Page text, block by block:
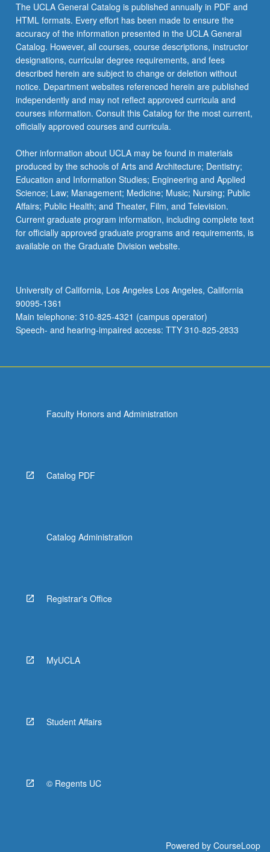
and
operate.
May
be…
For
more
content
click
the
Read
button
below.
The UCLA General Catalog is published annually in PDF and
HTML formats. Every effort has been made to ensure the
accuracy of the information presented in the UCLA General
Catalog. However, all courses, course descriptions, instructor
designations, curricular degree requirements, and fees
described herein are subject to change or deletion without
notice. Department websites referenced herein are published
independently and may not reflect approved curricula and
courses information. Consult this Catalog for the most current,
officially approved courses and curricula.
Other information about UCLA may be found in materials
produced by the schools of Arts and Architecture; Dentistry;
Education and Information Studies; Engineering and Applied
Science; Law; Management; Medicine; Music; Nursing; Public
Affairs; Public Health; and Theater, Film, and Television.
Current graduate program information, including complete text
for officially approved graduate programs and requirements, is
available on the Graduate Division website.
University of California, Los Angeles Los Angeles, California
90095-1361
Main telephone: 310-825-4321 (campus operator)
Speech- and hearing-impaired access: TTY 310-825-2833
Faculty Honors and Administration
Catalog PDF
Catalog Administration
Registrar's Office
MyUCLA
Student Affairs
© Regents UC
Powered by CourseLoop